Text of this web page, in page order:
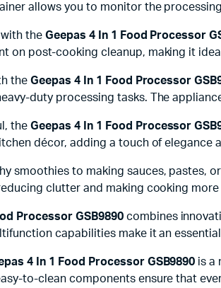
allows you to monitor the
with theGeepas 4 In 1 Food Processor
on post-cooking cleanup, making it
theGeepas 4 In 1 Food Processor
duty processing tasks. The
theGeepas 4 In 1 Food Processor
décor, adding a touch of elegance
smoothies to making sauces, pastes,
clutter and making cooking
Processor GSB9890combines
capabilities make it an
4 In 1 Food Processor GSB9890 is a
to-clean components ensure that